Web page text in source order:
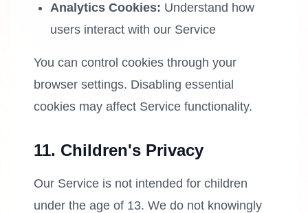
Analytics Cookies: Understand how
users interact with our Service
You can control cookies through your
browser settings. Disabling essential
cookies may affect Service functionality.
11. Children's Privacy
Our Service is not intended for children
under the age of 13. We do not knowingly